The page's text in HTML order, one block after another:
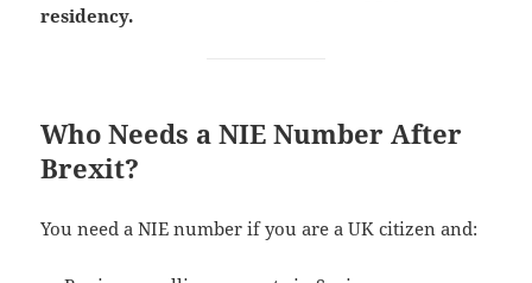
residency.
Who Needs a NIE Number After
Brexit?
You need a NIE number if you are a UK citizen and: